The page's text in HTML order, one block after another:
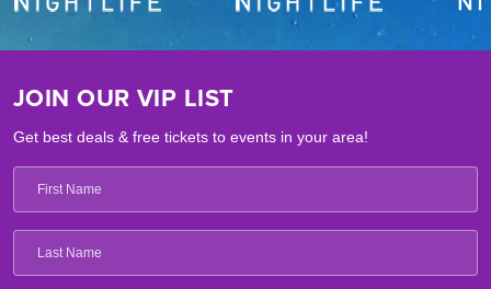
JOIN OUR VIP LIST
Get best deals & free tickets to events in your area!